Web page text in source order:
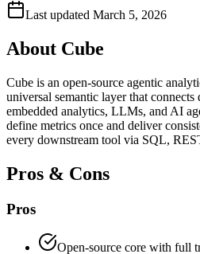
Last updated March 5, 2026
About Cube
Cube is an open-source agentic
universal semantic layer that connects
embedded analytics, LLMs, and AI
define metrics once and deliver
every downstream tool via SQL,
Pros & Cons
Pros
Open-source core with full